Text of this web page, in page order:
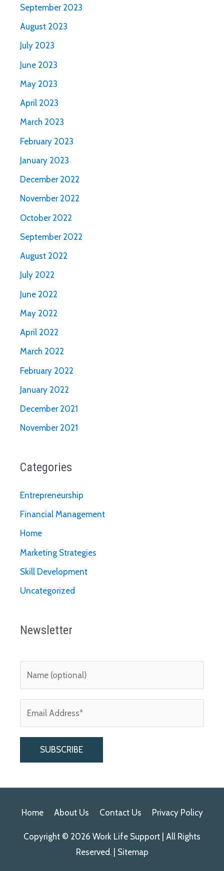
September 2023
August 2023
July 2023
June 2023
May 2023
April 2023
March 2023
February 2023
January 2023
December 2022
November 2022
October 2022
September 2022
August 2022
July 2022
June 2022
May 2022
April 2022
March 2022
February 2022
January 2022
December 2021
November 2021
Categories
Entrepreneurship
Financial Management
Home
Marketing Strategies
Skill Development
Uncategorized
Newsletter
t
e
Home About Us Contact Us Privacy Policy
Copyright © 2026 Work Life Support | All Rights
Reserved. | Sitemap